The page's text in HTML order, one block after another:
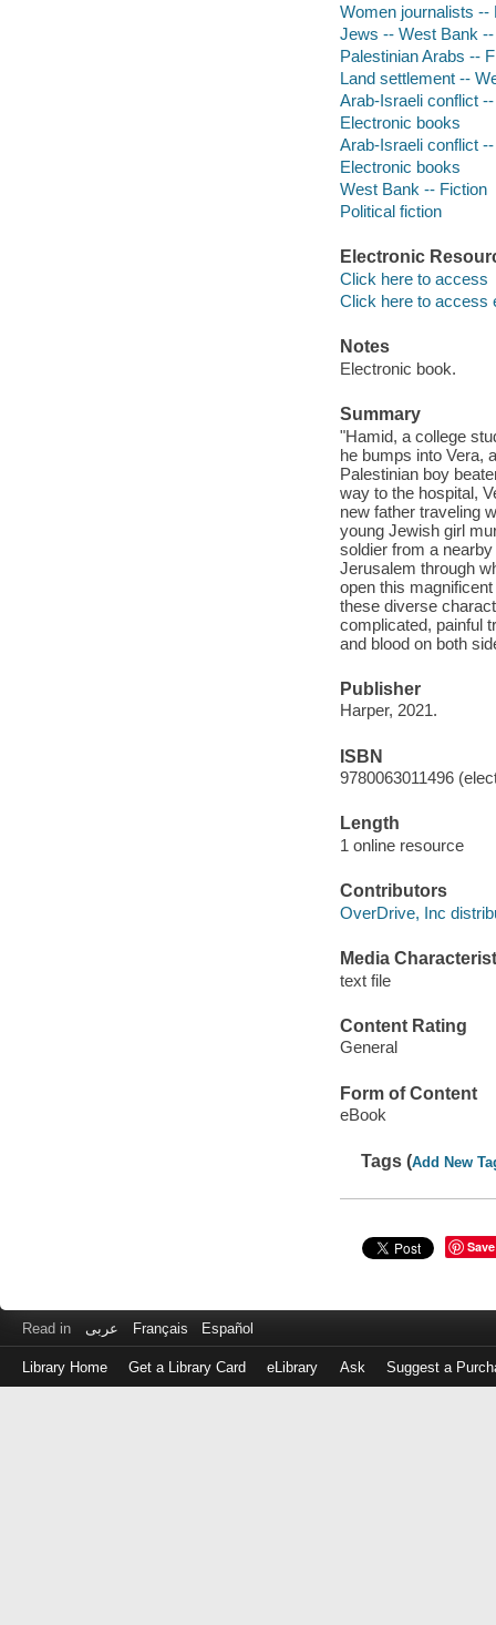
Women journalists --
Jews -- West Bank
Palestinian Arabs --
Land settlement --
Arab-Israeli conflict
Electronic books
Arab-Israeli conflict
Electronic books
West Bank -- Fiction
Political fiction
Electronic
Click here to access
Click here to access
Notes
Electronic book.
Summary
"Hamid, a college
he bumps into Vera,
Palestinian boy
way to the hospital,
new father traveling
young Jewish girl
soldier from a
Jerusalem through
open this
these diverse
complicated, painful
and blood on both
Publisher
Harper, 2021.
ISBN
9780063011496
Length
1 online resource
Contributors
OverDrive, Inc
Media
text file
Content Rating
General
Form of Content
eBook
Tags (Add New
Save
Read in عربى Français Español
Library Home Get a Library Card eLibrary Ask Suggest a